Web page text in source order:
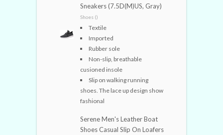
Sneakers (7.5D(M)US, Gray)
Shoes ()
Textile
Imported
Rubber sole
Non-slip, breathable
cusioned insole
Slip on walking running
shoes. The lace up design show
fashional
Serene Men's Leather Boat
Shoes Casual Slip On Loafers